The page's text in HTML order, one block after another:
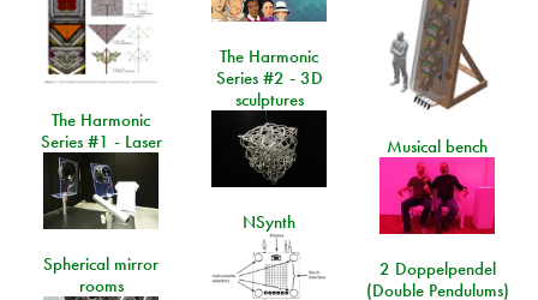
The Harmonic
Series #2 - 3D
sculptures
The Harmonic
Series #1 - Laser
Musical bench
NSynth
Spherical mirror
rooms
2 Doppelpendel
(Double Pendulums)